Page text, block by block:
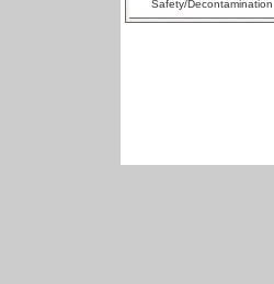
Safety/Decontamination